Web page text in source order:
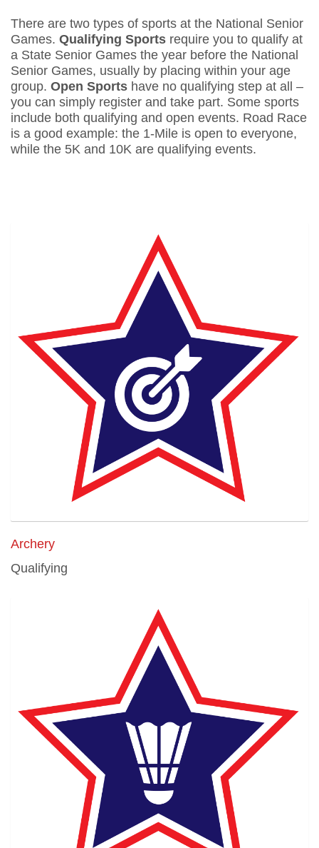
There are two types of sports at the National Senior
Games. Qualifying Sports require you to qualify at
a State Senior Games the year before the National
Senior Games, usually by placing within your age
group. Open Sports have no qualifying step at all –
you can simply register and take part. Some sports
include both qualifying and open events. Road Race
is a good example: the 1-Mile is open to everyone,
while the 5K and 10K are qualifying events.
Archery
Qualifying